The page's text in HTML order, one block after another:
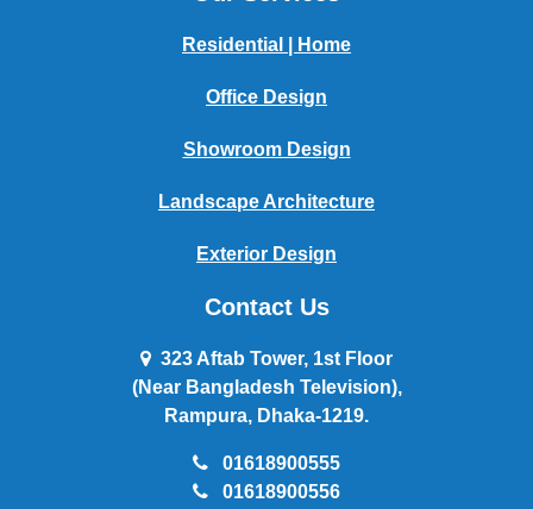
Residential | Home
Office Design
Showroom Design
Landscape Architecture
Exterior Design
Contact Us
323 Aftab Tower, 1st Floor
(Near Bangladesh Television),
Rampura, Dhaka-1219.
01618900555
01618900556